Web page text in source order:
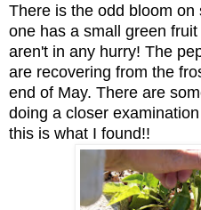
There is the odd bloom
one has a small green
aren't in any hurry! The
are recovering from the
end of May. There are
doing a closer
this is what I found!!